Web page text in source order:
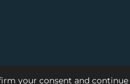
your consent and